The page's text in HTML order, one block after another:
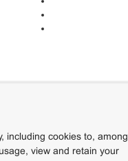
including cookies to, among
view and retain your